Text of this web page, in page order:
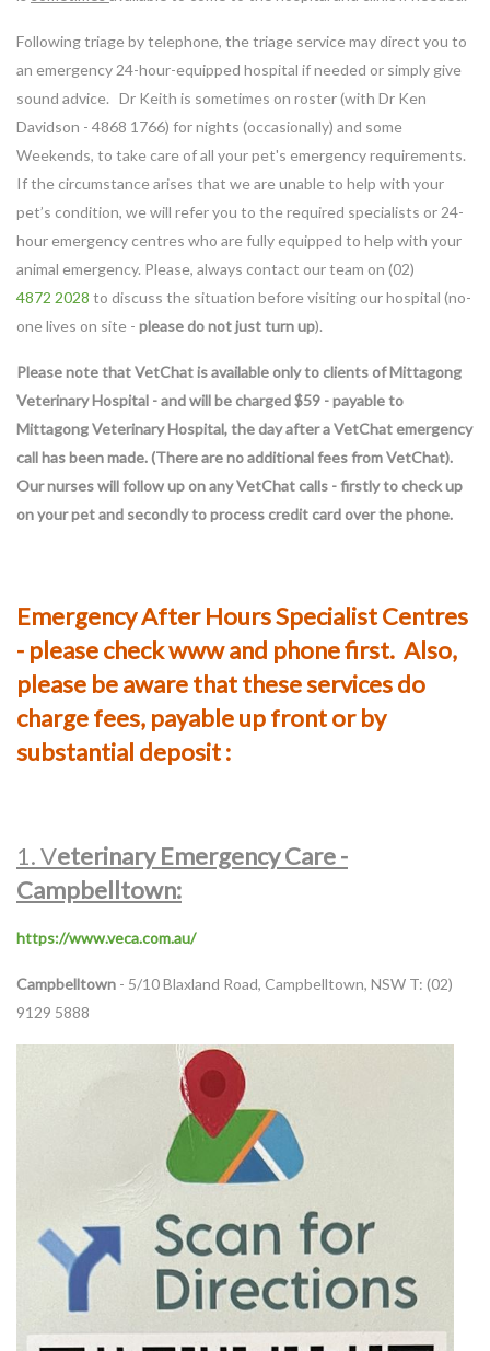
Following triage by telephone, the triage service may direct you to
an emergency 24-hour-equipped hospital if needed or simply give
sound advice. Dr Keith is sometimes on roster (with Dr Ken
Davidson - 4868 1766) for nights (occasionally) and some
Weekends, to take care of all your pet's emergency requirements.
If the circumstance arises that we are unable to help with your
pet’s condition, we will refer you to the required specialists or 24-
hour emergency centres who are fully equipped to help with your
animal emergency. Please, always contact our team on (02)
4872 2028 to discuss the situation before visiting our hospital (no-
one lives on site - please do not just turn up).
Please note that VetChat is available only to clients of Mittagong
Veterinary Hospital - and will be charged $59 - payable to
Mittagong Veterinary Hospital, the day after a VetChat emergency
call has been made. (There are no additional fees from VetChat).
Our nurses will follow up on any VetChat calls - firstly to check up
on your pet and secondly to process credit card over the phone.
Emergency After Hours Specialist Centres
- please check www and phone first. Also,
please be aware that these services do
charge fees, payable up front or by
substantial deposit :
1. Veterinary Emergency Care -
Campbelltown:
https://www.veca.com.au/
Campbelltown - 5/10 Blaxland Road, Campbelltown, NSW T: (02)
9129 5888